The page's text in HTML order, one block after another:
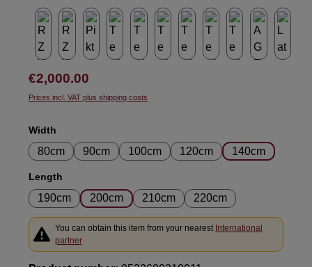
Regular price:
€2,000.00
Prices incl. VAT plus shipping costs
Select
Width
80cm 90cm 100cm 120cm 140cm
Select
Length
190cm 200cm 210cm 220cm
You can obtain this item from your nearest International
partner